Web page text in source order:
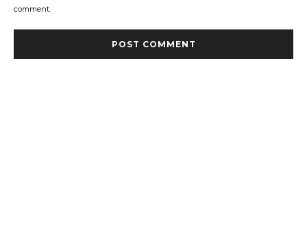
comment.